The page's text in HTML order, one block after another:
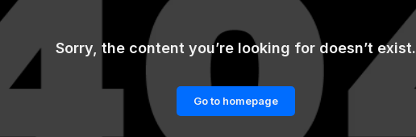
Sorry, the content you’re looking for doesn’t exist.
Go to homepage